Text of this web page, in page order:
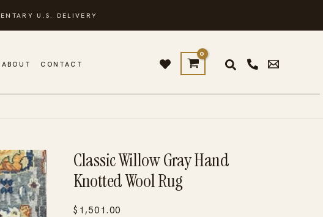
U.S. DELIVERY
ABOUT CONTACT
Classic Willow Gray Hand
Knotted Wool Rug
$ 1,501.00